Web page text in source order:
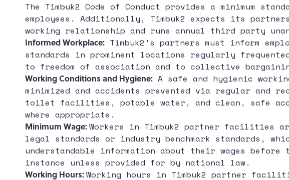
The Timbuk2 Code of Conduct provides a minimum
employees. Additionally, Timbuk2 expects its
working relationship and runs annual third party
Informed Workplace: Timbuk2's partners must inform
standards in prominent locations regularly
to freedom of association and to collective
Working Conditions and Hygiene: A safe and hygienic
minimized and accidents prevented via regular and
toilet facilities, potable water, and clean, safe
where appropriate.
Minimum Wage:Workers in Timbuk2 partner facilities
legal standards or industry benchmark standards,
understandable information about their wages before
instance unless provided for by national law.
Working Hours:Working hours in Timbuk2 partner